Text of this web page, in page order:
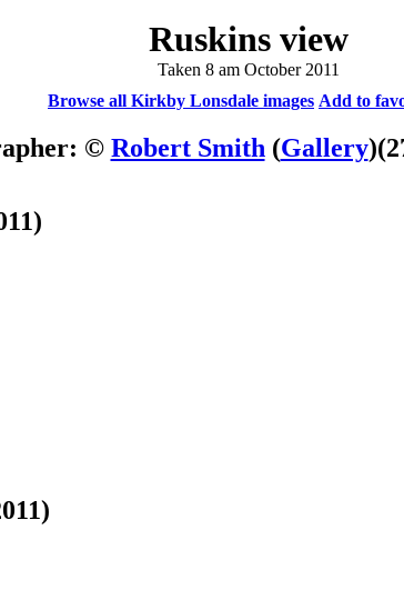
Ruskins view
Taken 8 am October 2011
Browse all Kirkby Lonsdale images Add to
© Robert Smith (Gallery)